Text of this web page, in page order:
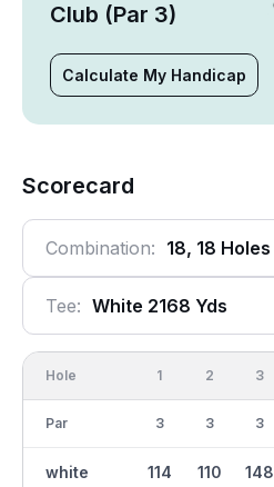
Club (Par 3)
Calculate My Handicap
Scorecard
Combination: 18, 18 Holes
Tee: White 2168 Yds
Hole
Par
white
1
3
114
2
3
110
3
3
148